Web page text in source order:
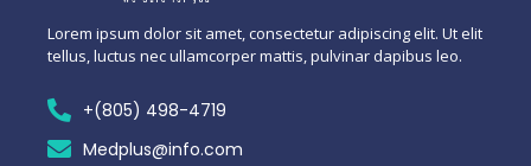
Lorem ipsum dolor sit amet, consectetur adipiscing elit. Ut elit
tellus, luctus nec ullamcorper mattis, pulvinar dapibus leo.
+(805) 498-4719
Medplus@info.com